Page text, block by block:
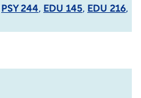
PSY 244, EDU 145, EDU 216,